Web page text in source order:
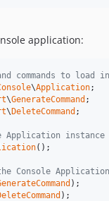
application:
commands to load
\Application
\GenerateCommand
\ DeleteCommand ;
Application instance
();
Console
);